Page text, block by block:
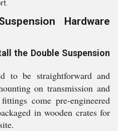
Hardware
the Double Suspension
to be straightforward and
on transmission and
come pre-engineered
in wooden crates for